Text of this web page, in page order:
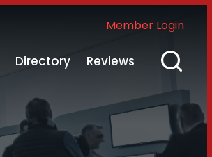
Member Login
Directory Reviews